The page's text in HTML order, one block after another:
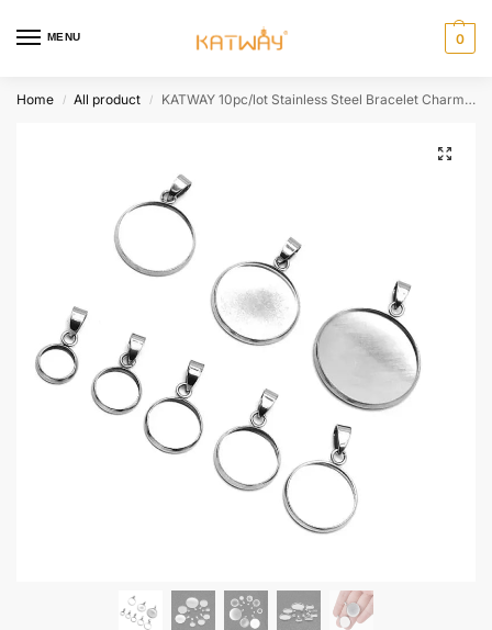
MENU 0
Home / All product / KATWAY 10pc/lot Stainless Steel Bracelet Charms Cabochon Cameo Making Necklace Pendants Findings Bases Tray Blank Bezel HH-AA453